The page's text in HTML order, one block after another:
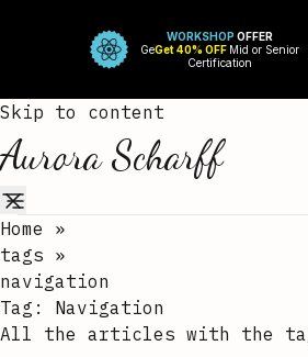
Skip to content
Aurora Scharff
Home
»
tags »
navigation
Tag: Navigation
All the articles with the